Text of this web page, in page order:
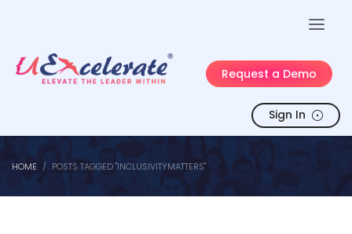
Request a Demo
Sign In
HOME POSTS TAGGED "INCLUSIVITYMATTERS"